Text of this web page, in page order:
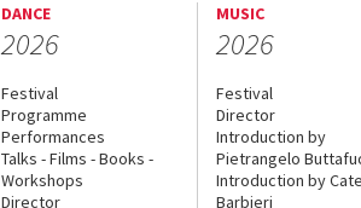
DANCE
2026
Festival
Programme
Performances
Talks - Films - Books -
Workshops
Director
MUSIC
2026
Festival
Director
Introduction by
Pietrangelo
Introduction by
Barbieri